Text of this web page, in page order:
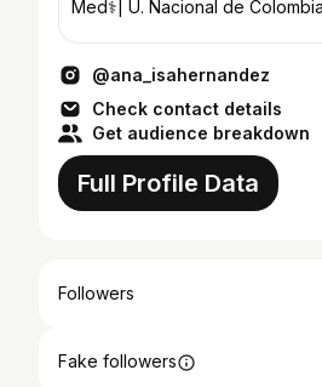
@ana_isahernandez
Check contact details
Get audience breakdown
Full Profile Data
Followers
Fake followers